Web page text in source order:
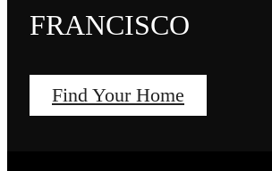
FRANCISCO
Find Your Home